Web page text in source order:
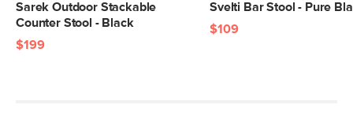
Sarek Outdoor Stackable
Counter Stool - Black
$199
Svelti Bar Stool - Pure
$109